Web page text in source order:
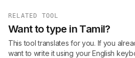
RELATED TOOL
Want to type in Tamil?
This tool translates for you. If you
want to write it using your English